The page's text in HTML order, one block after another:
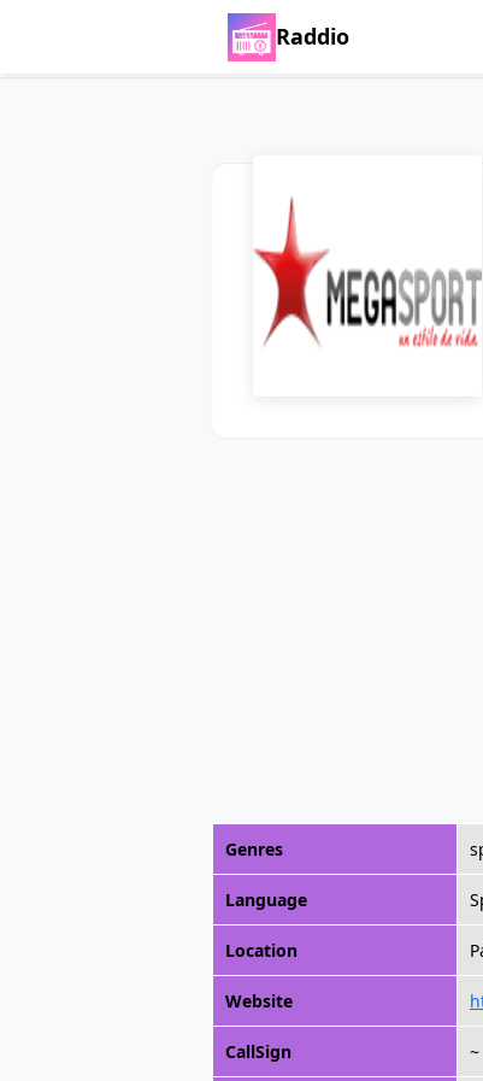
Raddio
Genres
Language
Location
Website
CallSign ~